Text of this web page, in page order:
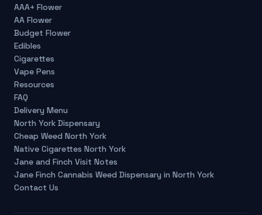
AAA+ Flower
AA Flower
Budget Flower
Edibles
Cigarettes
Vape Pens
Resources
FAQ
Delivery Menu
North York Dispensary
Cheap Weed North York
Native Cigarettes North York
Jane and Finch Visit Notes
Jane Finch Cannabis Weed Dispensary in North York
Contact Us